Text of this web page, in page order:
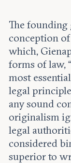
The founding
conception of
which,
forms of law,
most
legal
any sound
originalism
legal
considered
superior to